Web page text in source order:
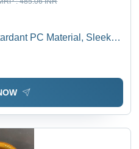
PC Material, Sleek
Use